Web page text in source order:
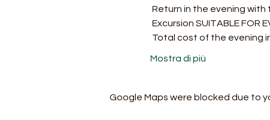
Return in the evening with
Excursion SUITABLE FOR
Total cost of the evening
Mostra di più
Google Maps were blocked due to